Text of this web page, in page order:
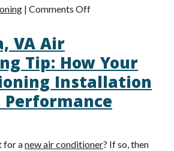
| Comments Offon
Can
Minimize
Repairs
VA Air
Tip: How Your
Installation
for anew air conditioner? If so, then